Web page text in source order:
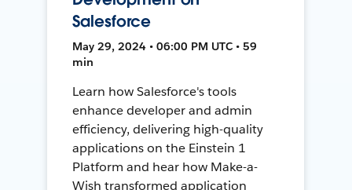
Salesforce
May 29, 2024 • 06:00 PM UTC • 59
min
Learn how Salesforce's tools
enhance developer and admin
efficiency, delivering high-quality
applications on the Einstein 1
Platform and hear how Make-a-
Wish transformed application